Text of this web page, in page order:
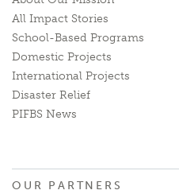
All Impact Stories
School-Based Programs
Domestic Projects
International Projects
Disaster Relief
PIFBS News
OUR PARTNERS